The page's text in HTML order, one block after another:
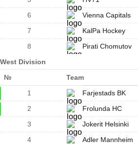
6
Vienna Capitals
7
KalPa Hockey
8
Pirati Chomutov
West Division
№ Team
1
Farjestads BK
2
Frolunda HC
3
Jokerit Helsinki
4
Adler Mannheim